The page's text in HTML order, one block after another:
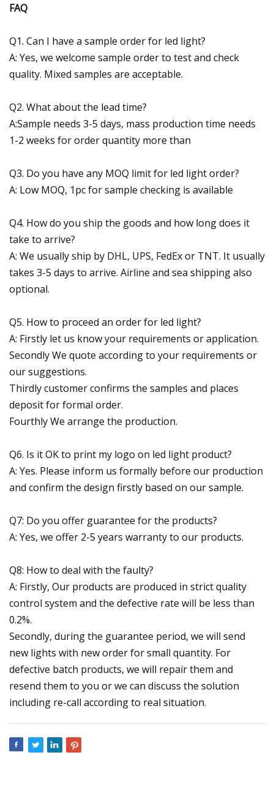
FAQ
Q1. Can I have a sample order for led light?
A: Yes, we welcome sample order to test and check
quality. Mixed samples are acceptable.
Q2. What about the lead time?
A:Sample needs 3-5 days, mass production time needs
1-2 weeks for order quantity more than
Q3. Do you have any MOQ limit for led light order?
A: Low MOQ, 1pc for sample checking is available
Q4. How do you ship the goods and how long does it
take to arrive?
A: We usually ship by DHL, UPS, FedEx or TNT. It usually
takes 3-5 days to arrive. Airline and sea shipping also
optional.
Q5. How to proceed an order for led light?
A: Firstly let us know your requirements or application.
Secondly We quote according to your requirements or
our suggestions.
Thirdly customer confirms the samples and places
deposit for formal order.
Fourthly We arrange the production.
Q6. Is it OK to print my logo on led light product?
A: Yes. Please inform us formally before our production
and confirm the design firstly based on our sample.
Q7: Do you offer guarantee for the products?
A: Yes, we offer 2-5 years warranty to our products.
Q8: How to deal with the faulty?
A: Firstly, Our products are produced in strict quality
control system and the defective rate will be less than
0.2%.
Secondly, during the guarantee period, we will send
new lights with new order for small quantity. For
defective batch products, we will repair them and
resend them to you or we can discuss the solution
including re-call according to real situation.